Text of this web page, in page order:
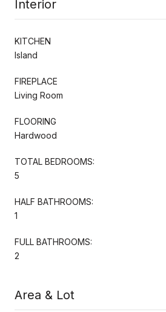
Interior
KITCHEN
Island
FIREPLACE
Living Room
FLOORING
Hardwood
TOTAL BEDROOMS:
5
HALF BATHROOMS:
1
FULL BATHROOMS:
2
Area & Lot